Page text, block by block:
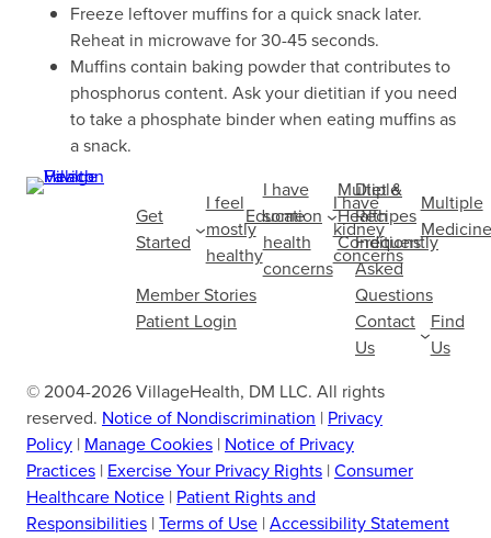
Freeze leftover muffins for a quick snack later.
Reheat in microwave for 30-45 seconds.
Muffins contain baking powder that contributes to
phosphorus content. Ask your dietitian if you need
to take a phosphate binder when eating muffins as
a snack.
Get
Started
I feel
mostly
healthy
I have
some
health
concerns
I have
kidney
concerns
Member Stories
Patient Login
Education
Multiple
Health
Conditions
Multiple
Diet &
Recipes
Frequently
Asked
Questions
Contact
Us
Find
Us
© 2004-2026 VillageHealth, DM LLC. All rights
reserved. Notice of Nondiscrimination | Privacy
Policy | Manage Cookies | Notice of Privacy
Practices | Exercise Your Privacy Rights | Consumer
Healthcare Notice | Patient Rights and
Responsibilities | Terms of Use | Accessibility Statement